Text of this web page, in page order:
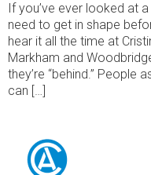
If you’ve ever looked at
need to get in shape
hear it all the time at
Markham and
they’re “behind.” People
can […]